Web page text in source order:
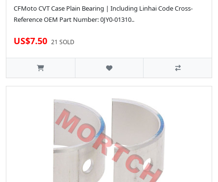
CFMoto CVT Case Plain Bearing | Including Linhai Code Cross-
Reference OEM Part Number: 0JY0-01310..
US$7.50 21 SOLD